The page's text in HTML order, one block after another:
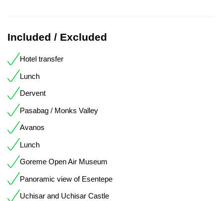
Included / Excluded
Hotel transfer
Lunch
Dervent
Pasabag / Monks Valley
Avanos
Lunch
Goreme Open Air Museum
Panoramic view of Esentepe
Uchisar and Uchisar Castle